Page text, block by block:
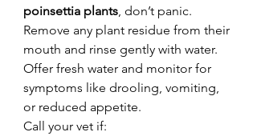
poinsettia plants , don’t panic.
Remove any plant residue from their
mouth and rinse gently with water.
Offer fresh water and monitor for
symptoms like drooling, vomiting,
or reduced appetite.
Call your vet if: